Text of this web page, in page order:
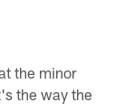
the minor
the way the